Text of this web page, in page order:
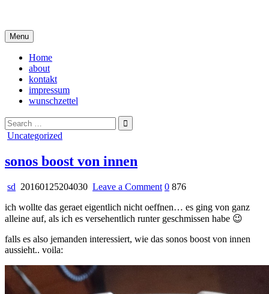
content
Menu
Home
about
kontakt
impressum
wunschzettel
Search
for:
Posted
Uncategorized
sonos boost von innen
sd 20160125204030 Leave a Commenton
boost
von
0 876
ich wollte das geraet eigentlich nicht oeffnen… es ging von ganz
alleine auf, als ich es versehentlich runter geschmissen habe 😉
falls es also jemanden interessiert, wie das sonos boost von innen
aussieht.. voila: